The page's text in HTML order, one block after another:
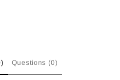
Questions (0)